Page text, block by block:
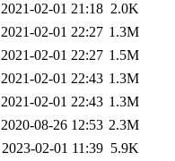
2021-02-01 21:18 2.0K
2021-02-01 22:27 1.3M
2021-02-01 22:27 1.5M
2021-02-01 22:43 1.3M
2021-02-01 22:43 1.3M
2020-08-26 12:53 2.3M
2023-02-01 11:39 5.9K